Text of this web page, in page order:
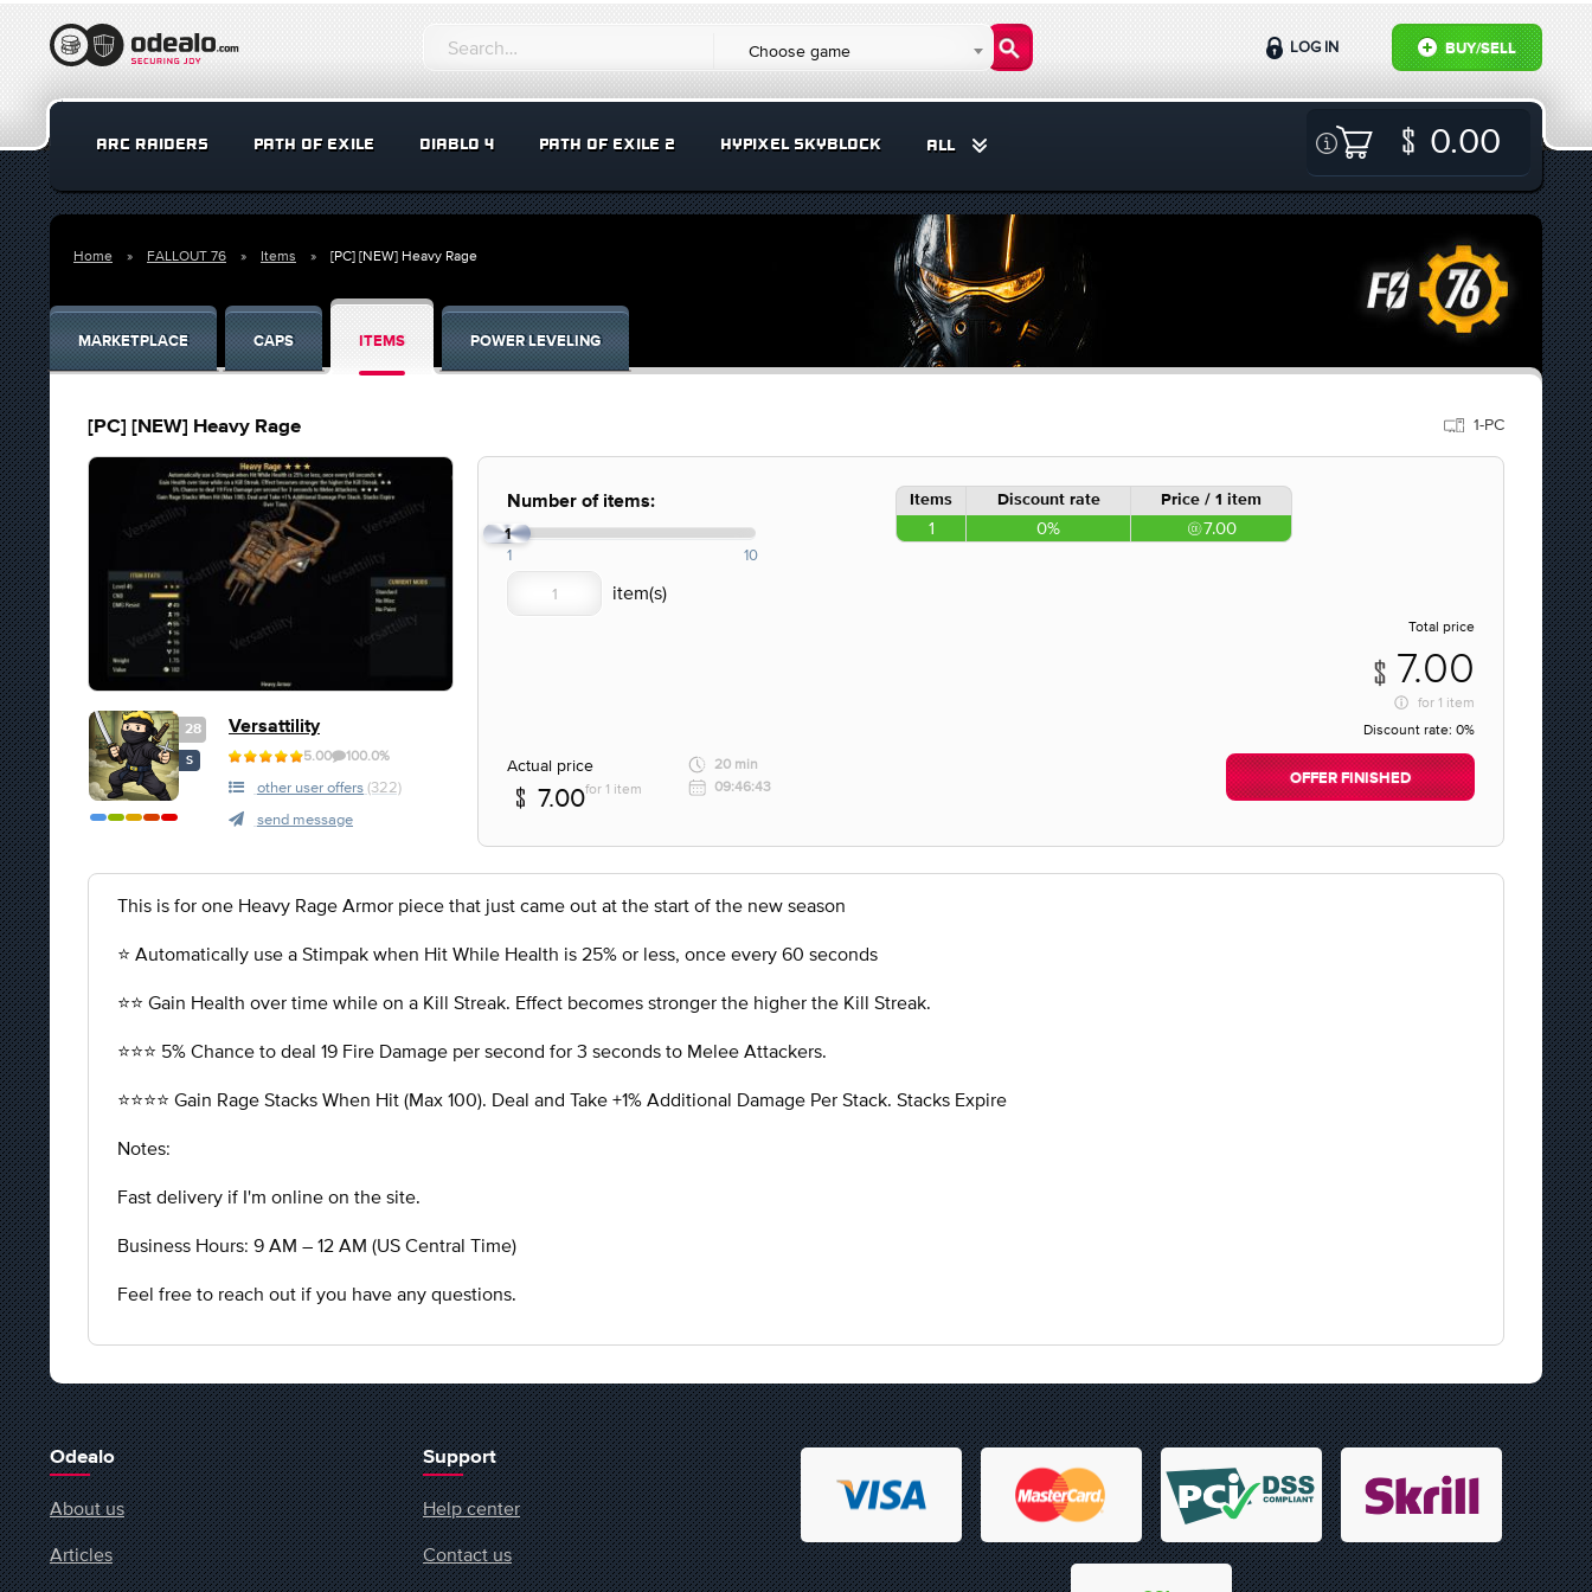
Choose game BUY/SELL
LOG IN
ARC RAIDERS PATH OF EXILE DIABLO 4 PATH OF EXILE 2 HYPIXEL SKYBLOCK ALL 0.00
Home FALLOUT 76 Items [PC] [NEW] Heavy Rage
MARKETPLACE CAPS ITEMS POWER LEVELING
[PC] [NEW] Heavy Rage 1-PC
28
S
Versattility
5.00 100.0%
other user offers (322)
send message
Number of items:
1
1 10
Items Discount rate Price / 1 item
1 0% 7.00
Total price
7.00
for 1 item
Discount rate: 0%
Actual price
7.00for 1 item
20 min
09:46:43
OFFER FINISHED
This is for one Heavy Rage Armor piece that just came out at the start of the new season
⭐️ Automatically use a Stimpak when Hit While Health is 25% or less, once every 60 seconds
⭐️⭐️ Gain Health over time while on a Kill Streak. Effect becomes stronger the higher the Kill Streak.
⭐️⭐️⭐️ 5% Chance to deal 19 Fire Damage per second for 3 seconds to Melee Attackers.
⭐️⭐️⭐️⭐️ Gain Rage Stacks When Hit (Max 100). Deal and Take +1% Additional Damage Per Stack. Stacks Expire
Notes:
Fast delivery if I'm online on the site.
Business Hours: 9 AM – 12 AM (US Central Time)
Feel free to reach out if you have any questions.
Odealo
About us
Articles
Support
Help center
Contact us